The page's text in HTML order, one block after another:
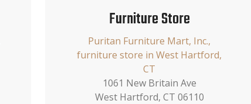
Furniture Store
Puritan Furniture Mart, Inc.,
furniture store in West Hartford,
CT
1061 New Britain Ave
West Hartford, CT 06110